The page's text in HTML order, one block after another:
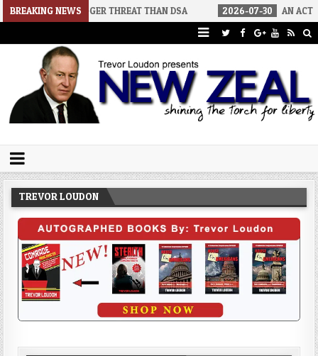
BREAKING NEWS
BIGGER THREAT THAN DSA 2026-07-30 AN ACT OF WAR
Trevor Loudon's New Zeal Blog
TREVOR LOUDON